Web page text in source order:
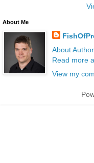
About Me
About Author
Read more
View my